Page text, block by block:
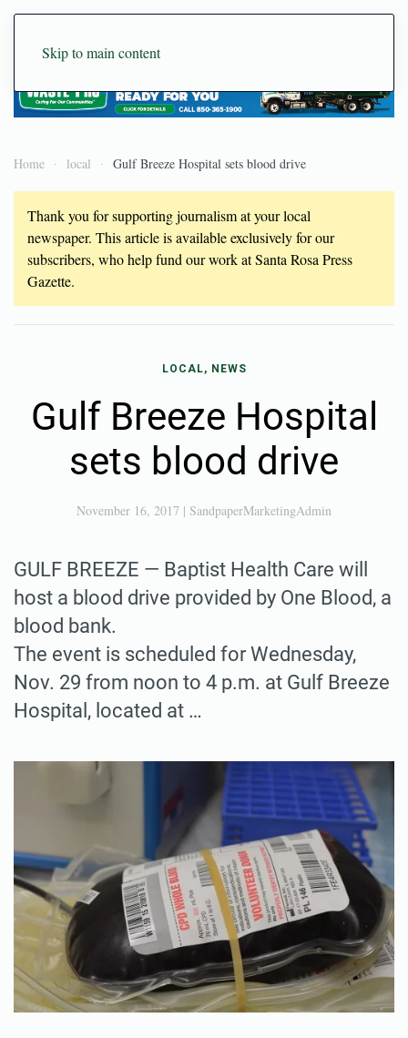
Skip to main content
Home local Gulf Breeze Hospital sets blood drive
Thank you for supporting journalism at your local
newspaper. This article is available exclusively for our
subscribers, who help fund our work at Santa Rosa Press
Gazette.
LOCAL, NEWS
Gulf Breeze Hospital
sets blood drive
November 16, 2017 | SandpaperMarketingAdmin
GULF BREEZE — Baptist Health Care will
host a blood drive provided by One Blood, a
blood bank.
The event is scheduled for Wednesday,
Nov. 29 from noon to 4 p.m. at Gulf Breeze
Hospital, located at …